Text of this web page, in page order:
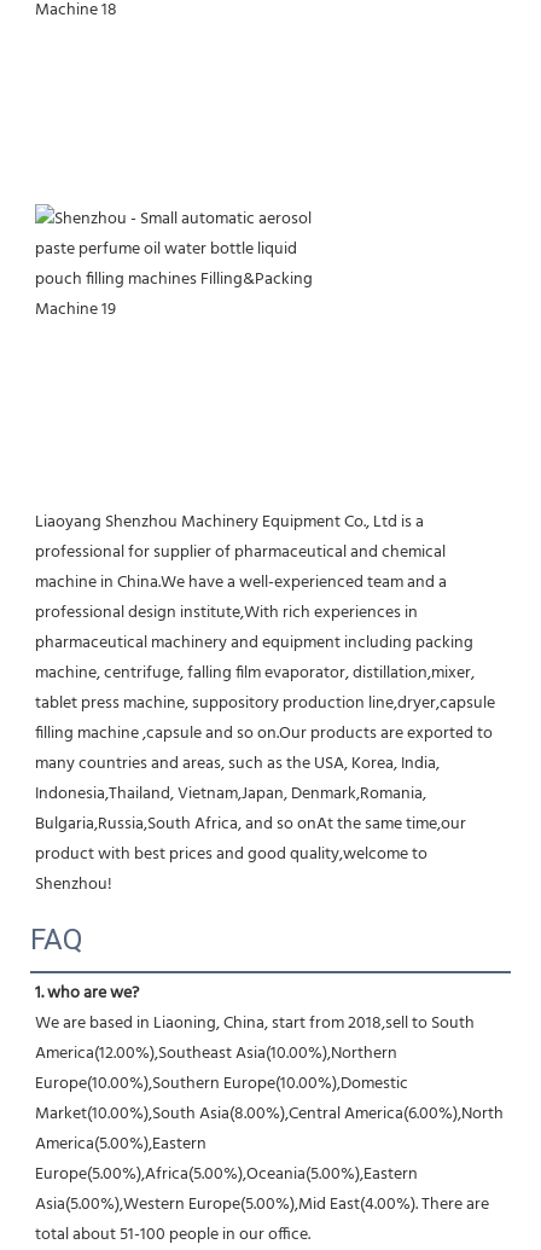
Liaoyang Shenzhou Machinery Equipment Co., Ltd is a
professional for supplier of pharmaceutical and chemical
machine in China.We have a well-experienced team and a
professional design institute,With rich experiences in
pharmaceutical machinery and equipment including packing
machine, centrifuge, falling film evaporator, distillation,mixer,
tablet press machine, suppository production line,dryer,capsule
filling machine ,capsule and so on.Our products are exported to
many countries and areas, such as the USA, Korea, India,
Indonesia,Thailand, Vietnam,Japan, Denmark,Romania,
Bulgaria,Russia,South Africa, and so onAt the same time,our
product with best prices and good quality,welcome to
Shenzhou!
FAQ
1. who are we?
We are based in Liaoning, China, start from 2018,sell to South
America(12.00%),Southeast Asia(10.00%),Northern
Europe(10.00%),Southern Europe(10.00%),Domestic
Market(10.00%),South Asia(8.00%),Central America(6.00%),North
America(5.00%),Eastern
Europe(5.00%),Africa(5.00%),Oceania(5.00%),Eastern
Asia(5.00%),Western Europe(5.00%),Mid East(4.00%). There are
total about 51-100 people in our office.